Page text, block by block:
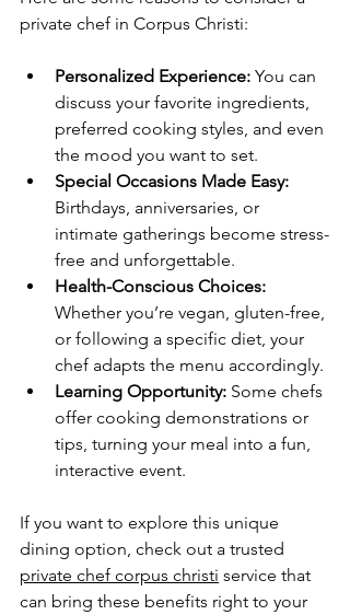
private chef in Corpus Christi:
Personalized Experience: You can
discuss your favorite ingredients,
preferred cooking styles, and even
the mood you want to set.
Special Occasions Made Easy:
Birthdays, anniversaries, or
intimate gatherings become stress-
free and unforgettable.
Health-Conscious Choices:
Whether you’re vegan, gluten-free,
or following a specific diet, your
chef adapts the menu accordingly.
Learning Opportunity: Some chefs
offer cooking demonstrations or
tips, turning your meal into a fun,
interactive event.
If you want to explore this unique
dining option, check out a trusted
private chef corpus christi service that
can bring these benefits right to your